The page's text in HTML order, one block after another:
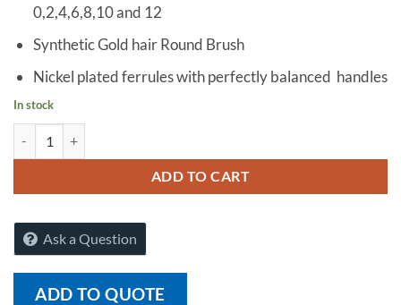
0,2,4,6,8,10 and 12
Synthetic Gold hair Round Brush
Nickel plated ferrules with perfectly balanced handles
In stock
ADD TO CART
Ask a Question
ADD TO QUOTE